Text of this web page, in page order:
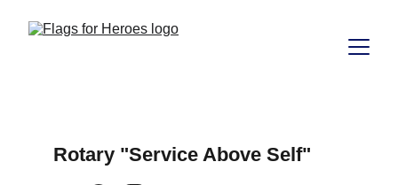
Rotary "Service Above Self"